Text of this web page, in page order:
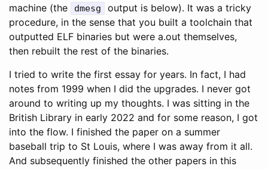
machine (the
dmesg
output is below). It was a tricky
procedure, in the sense that you built a toolchain that
outputted ELF binaries but were a.out themselves,
then rebuilt the rest of the binaries.
I tried to write the first essay for years. In fact, I had
notes from 1999 when I did the upgrades. I never got
around to writing up my thoughts. I was sitting in the
British Library in early 2022 and for some reason, I got
into the flow. I finished the paper on a summer
baseball trip to St Louis, where I was away from it all.
And subsequently finished the other papers in this